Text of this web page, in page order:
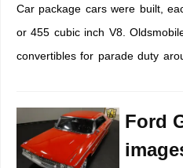
Car package cars were built,
or 455 cubic inch V8.
convertibles for parade duty
Ford